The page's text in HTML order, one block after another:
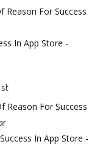
Reason For Success
In App Store -
Reason For Success
In App Store -